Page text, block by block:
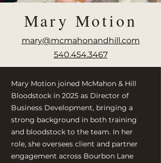
Mary Motion
mary@mcmahonandhill.com
540.454.3467
Mary Motion joined McMahon & Hill
Bloodstock in 2025 as Director of
Business Development, bringing a
strong background in both training
and bloodstock to the team. In her
role, she oversees client and partner
engagement across Bourbon Lane